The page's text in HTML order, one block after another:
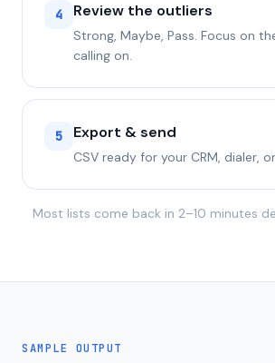
4 Review the outliers
Strong, Maybe, Pass. Focus on
calling on.
5 Export & send
CSV ready for your CRM, dialer,
Most lists come back in 2–10 minutes
SAMPLE OUTPUT